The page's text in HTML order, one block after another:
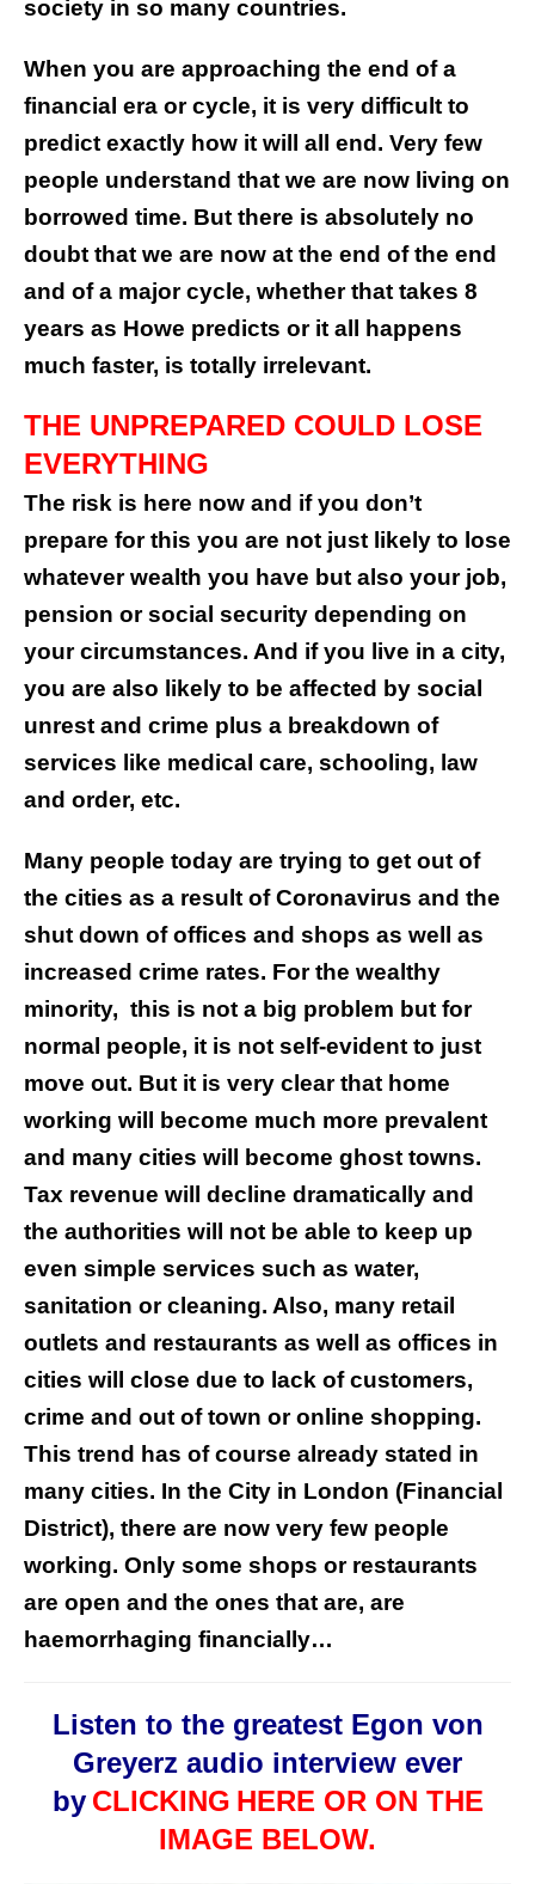
society in so many countries.
When you are approaching the end of a
financial era or cycle, it is very difficult to
predict exactly how it will all end. Very few
people understand that we are now living on
borrowed time. But there is absolutely no
doubt that we are now at the end of the end
and of a major cycle, whether that takes 8
years as Howe predicts or it all happens
much faster, is totally irrelevant.
THE UNPREPARED COULD LOSE
EVERYTHING
The risk is here now and if you don’t
prepare for this you are not just likely to lose
whatever wealth you have but also your job,
pension or social security depending on
your circumstances. And if you live in a city,
you are also likely to be affected by social
unrest and crime plus a breakdown of
services like medical care, schooling, law
and order, etc.
Many people today are trying to get out of
the cities as a result of Coronavirus and the
shut down of offices and shops as well as
increased crime rates. For the wealthy
minority, this is not a big problem but for
normal people, it is not self-evident to just
move out. But it is very clear that home
working will become much more prevalent
and many cities will become ghost towns.
Tax revenue will decline dramatically and
the authorities will not be able to keep up
even simple services such as water,
sanitation or cleaning. Also, many retail
outlets and restaurants as well as offices in
cities will close due to lack of customers,
crime and out of town or online shopping.
This trend has of course already stated in
many cities. In the City in London (Financial
District), there are now very few people
working. Only some shops or restaurants
are open and the ones that are, are
haemorrhaging financially…
Listen to the greatest Egon von
Greyerz audio interview ever
by CLICKING HERE OR ON THE
IMAGE BELOW.